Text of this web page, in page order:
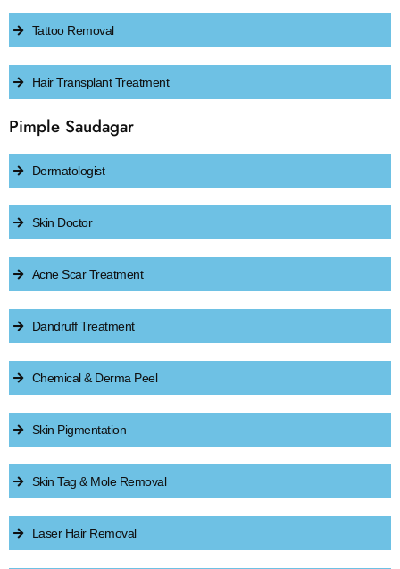
Tattoo Removal
Hair Transplant Treatment
Pimple Saudagar
Dermatologist
Skin Doctor
Acne Scar Treatment
Dandruff Treatment
Chemical & Derma Peel
Skin Pigmentation
Skin Tag & Mole Removal
Laser Hair Removal